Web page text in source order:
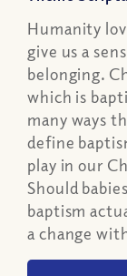
Humanity
give us a
belonging.
which is
many ways
define
play in our
Should
baptism
a change